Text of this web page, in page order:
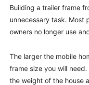
Building a trailer frame
unnecessary task. Most
owners no longer use
The larger the mobile
frame size you will
the weight of the house